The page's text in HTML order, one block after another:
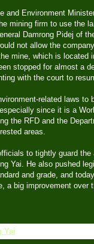
and Environment
mining firm to use the
Damrong Pidej of
not allow the
mine, which is located
stopped for almost a
with the court to
related laws to
since it is a
the RFD and the
areas.
to tightly guard
Yai. He also pushed
and grade, and
a big improvement over